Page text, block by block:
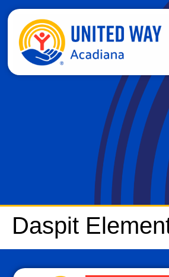
DASPIT
Daspit